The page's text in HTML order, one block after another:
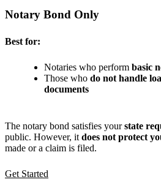
Notary Bond Only
Best for:
Notaries who perform basic
Those who do not handle
documents
The notary bond satisfies yourstate
public. However, it does not protect
made or a claim is filed.
Get Started